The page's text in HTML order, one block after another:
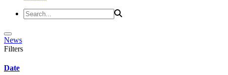
News
Filters
Date